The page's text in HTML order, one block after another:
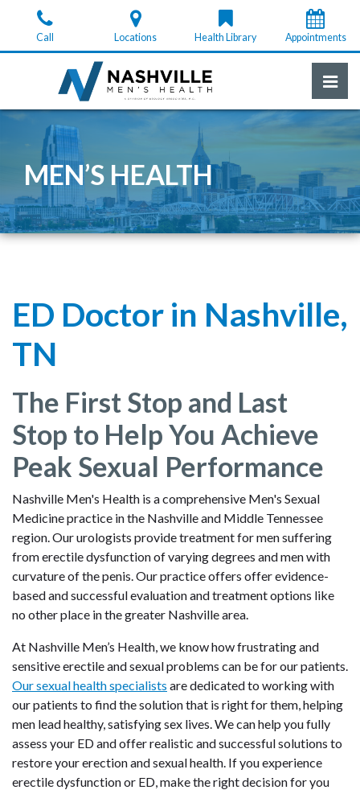
the
Call Locations Health Library Appointments
Nashville Men's Health
Nashville Men's Health
MEN’S HEALTH
ED Doctor in Nashville,
TN
The First Stop and Last
Stop to Help You Achieve
Peak Sexual Performance
Nashville Men's Health is a comprehensive Men's Sexual
Medicine practice in the Nashville and Middle Tennessee
region. Our urologists provide treatment for men suffering
from erectile dysfunction of varying degrees and men with
curvature of the penis. Our practice offers offer evidence-
based and successful evaluation and treatment options like
no other place in the greater Nashville area.
At Nashville Men’s Health, we know how frustrating and
sensitive erectile and sexual problems can be for our patients.
Our sexual health specialists are dedicated to working with
our patients to find the solution that is right for them, helping
men lead healthy, satisfying sex lives. We can help you fully
assess your ED and offer realistic and successful solutions to
restore your erection and sexual health. If you experience
erectile dysfunction or ED, make the right decision for you